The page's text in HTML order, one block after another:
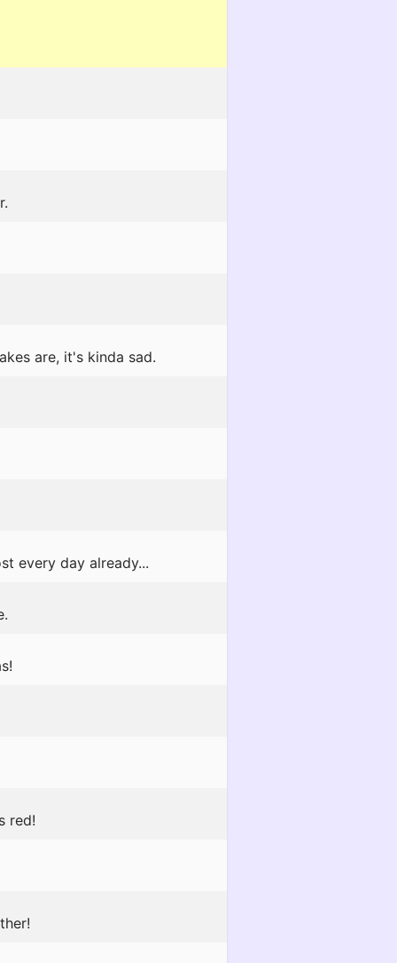
are, it's kinda sad.
every day already...
red!